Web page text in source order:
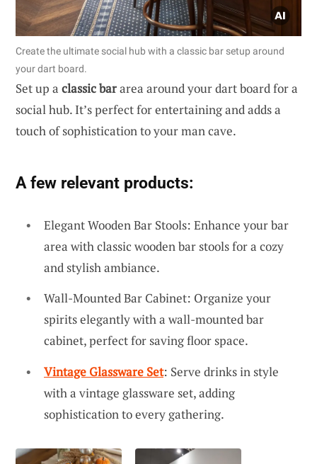
Create the ultimate social hub with a classic bar setup around
your dart board.
Set up a classic bararea around your dart board for a
social hub. It’s perfect for entertaining and adds a
touch of sophistication to your man cave.
A few relevant products:
Elegant Wooden Bar Stools: Enhance your bar
area with classic wooden bar stools for a cozy
and stylish ambiance.
Wall-Mounted Bar Cabinet: Organize your
spirits elegantly with a wall-mounted bar
cabinet, perfect for saving floor space.
Vintage Glassware Set: Serve drinks in style
with a vintage glassware set, adding
sophistication to every gathering.